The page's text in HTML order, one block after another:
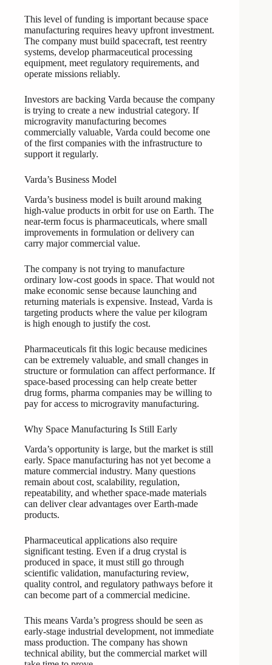
This level of funding is important because space
manufacturing requires heavy upfront investment.
The company must build spacecraft, test reentry
systems, develop pharmaceutical processing
equipment, meet regulatory requirements, and
operate missions reliably.
Investors are backing Varda because the company
is trying to create a new industrial category. If
microgravity manufacturing becomes
commercially valuable, Varda could become one
of the first companies with the infrastructure to
support it regularly.
Varda’s Business Model
Varda’s business model is built around making
high-value products in orbit for use on Earth. The
near-term focus is pharmaceuticals, where small
improvements in formulation or delivery can
carry major commercial value.
The company is not trying to manufacture
ordinary low-cost goods in space. That would not
make economic sense because launching and
returning materials is expensive. Instead, Varda is
targeting products where the value per kilogram
is high enough to justify the cost.
Pharmaceuticals fit this logic because medicines
can be extremely valuable, and small changes in
structure or formulation can affect performance. If
space-based processing can help create better
drug forms, pharma companies may be willing to
pay for access to microgravity manufacturing.
Why Space Manufacturing Is Still Early
Varda’s opportunity is large, but the market is still
early. Space manufacturing has not yet become a
mature commercial industry. Many questions
remain about cost, scalability, regulation,
repeatability, and whether space-made materials
can deliver clear advantages over Earth-made
products.
Pharmaceutical applications also require
significant testing. Even if a drug crystal is
produced in space, it must still go through
scientific validation, manufacturing review,
quality control, and regulatory pathways before it
can become part of a commercial medicine.
This means Varda’s progress should be seen as
early-stage industrial development, not immediate
mass production. The company has shown
technical ability, but the commercial market will